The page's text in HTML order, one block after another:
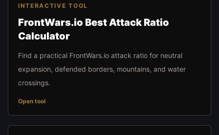
INTERACTIVE TOOL
FrontWars.io Best Attack Ratio
Calculator
Find a practical FrontWars.io attack ratio for neutral
expansion, defended borders, mountains, and water
crossings.
Open tool